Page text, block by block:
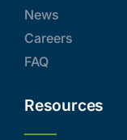
News
Careers
FAQ
Resources